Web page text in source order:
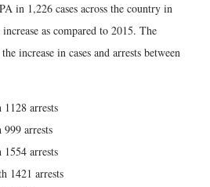
in 1,226 cases across the country in
as compared to 2015. The
increase in cases and arrests between
1128 arrests
999 arrests
1554 arrests
1421 arrests